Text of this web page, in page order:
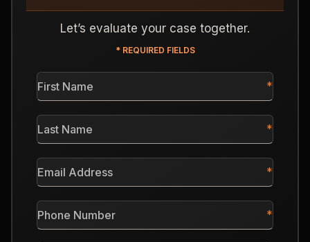
Let’s evaluate your case together.
* REQUIRED FIELDS
First
Name
Last
Name
Email
Address
Phone
Number